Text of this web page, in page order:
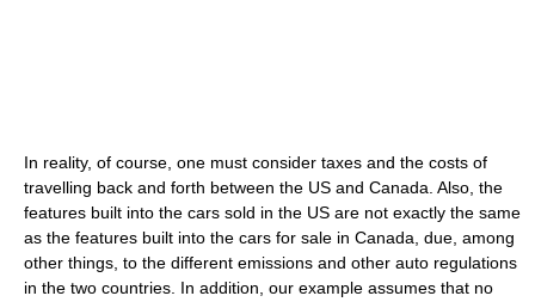
In reality, of course, one must consider taxes and the costs of
travelling back and forth between the US and Canada. Also, the
features built into the cars sold in the US are not exactly the same
as the features built into the cars for sale in Canada, due, among
other things, to the different emissions and other auto regulations
in the two countries. In addition, our example assumes that no